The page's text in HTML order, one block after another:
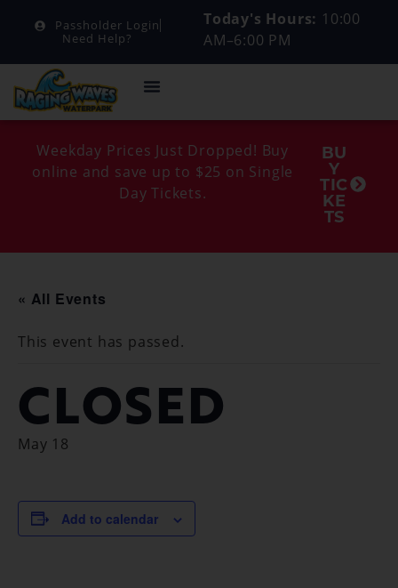
Passholder Login
Need Help?
Today's Hours: 10:00
AM–6:00 PM
Weekday Prices Just Dropped! Buy
online and save up to $25 on Single
Day Tickets.
BU
Y
TIC
KE
TS
« All Events
This event has passed.
CLOSED
May 18
Add to calendar